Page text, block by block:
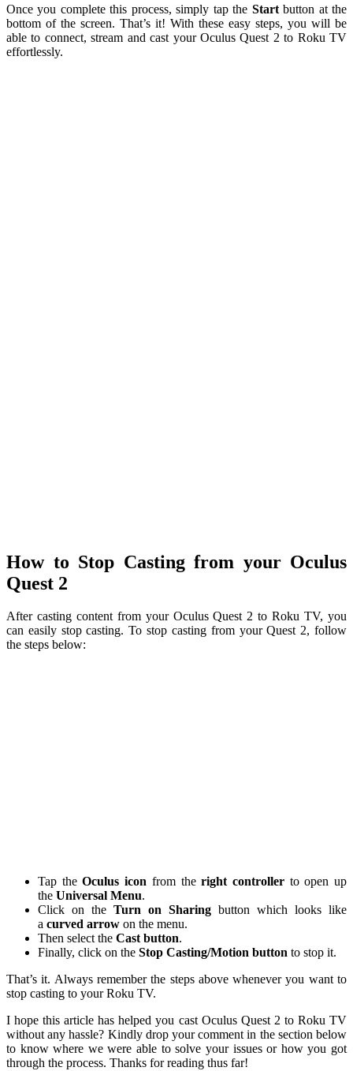
Once you complete this process, simply tap the Startbutton at the
bottom of the screen. That’s it! With these easy steps, you will be
able to connect, stream and cast your Oculus Quest 2 to Roku TV
effortlessly.
How to Stop Casting from your Oculus
Quest 2
After casting content from your Oculus Quest 2 to Roku TV, you
can easily stop casting. To stop casting from your Quest 2, follow
the steps below:
Tap theOculus icon from theright controllerto open up
the Universal Menu.
Click on the Turn on Sharing button which looks like
a curved arrow on the menu.
Then select the Cast button.
Finally, click on the Stop Casting/Motion button to stop it.
That’s it. Always remember the steps above whenever you want to
stop casting to your Roku TV.
I hope this article has helped you cast Oculus Quest 2 to Roku TV
without any hassle? Kindly drop your comment in the section below
to know where we were able to solve your issues or how you got
through the process. Thanks for reading thus far!